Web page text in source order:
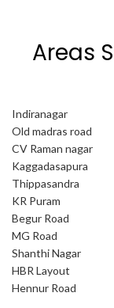
Areas
Indiranagar
Old madras road
CV Raman nagar
Kaggadasapura
Thippasandra
KR Puram
Begur Road
MG Road
Shanthi Nagar
HBR Layout
Hennur Road